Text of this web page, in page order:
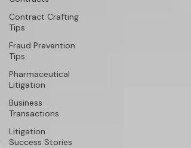
Contract Crafting
Tips
Fraud Prevention
Tips
Pharmaceutical
Litigation
Business
Transactions
Litigation
Success Stories